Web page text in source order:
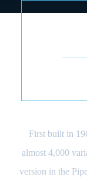
First built in
almost 4,000
version in the